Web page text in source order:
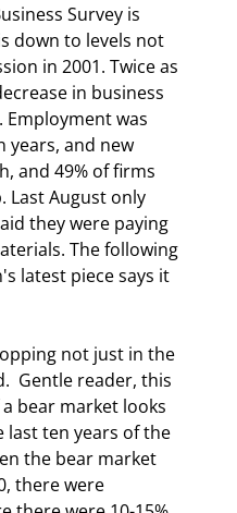
Survey is
down to levels not
in 2001. Twice as
in business
was
years, and new
and 49% of firms
Last August only
they were paying
The following
latest piece says it
not just in the
Gentle reader, this
bear market looks
last ten years of the
the bear market
there were